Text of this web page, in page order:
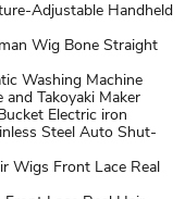
Adjustable Handheld
Wig Bone Straight
Washing Machine
Takoyaki Maker
Electric iron
Steel Auto Shut-
Wigs Front Lace Real